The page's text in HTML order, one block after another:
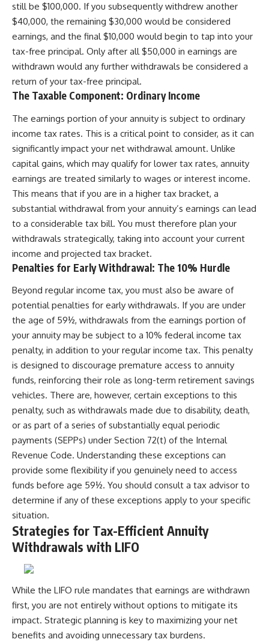
still be $100,000. If you subsequently withdrew another
$40,000, the remaining $30,000 would be considered
earnings, and the final $10,000 would begin to tap into your
tax-free principal. Only after all $50,000 in earnings are
withdrawn would any further withdrawals be considered a
return of your tax-free principal.
The Taxable Component: Ordinary Income
The earnings portion of your annuity is subject to ordinary
income tax rates. This is a critical point to consider, as it can
significantly impact your net withdrawal amount. Unlike
capital gains, which may qualify for lower tax rates, annuity
earnings are treated similarly to wages or interest income.
This means that if you are in a higher tax bracket, a
substantial withdrawal from your annuity’s earnings can lead
to a considerable tax bill. You must therefore plan your
withdrawals strategically, taking into account your current
income and projected tax bracket.
Penalties for Early Withdrawal: The 10% Hurdle
Beyond regular income tax, you must also be aware of
potential penalties for early withdrawals. If you are under
the age of 59½, withdrawals from the earnings portion of
your annuity may be subject to a 10% federal income tax
penalty, in addition to your regular income tax. This penalty
is designed to discourage premature access to annuity
funds, reinforcing their role as long-term retirement savings
vehicles. There are, however, certain exceptions to this
penalty, such as withdrawals made due to disability, death,
or as part of a series of substantially equal periodic
payments (SEPPs) under Section 72(t) of the Internal
Revenue Code. Understanding these exceptions can
provide some flexibility if you genuinely need to access
funds before age 59½. You should consult a tax advisor to
determine if any of these exceptions apply to your specific
situation.
Strategies for Tax-Efficient Annuity
Withdrawals with LIFO
While the LIFO rule mandates that earnings are withdrawn
first, you are not entirely without options to mitigate its
impact. Strategic planning is key to maximizing your net
benefits and avoiding unnecessary tax burdens.